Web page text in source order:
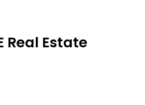
Real Estate